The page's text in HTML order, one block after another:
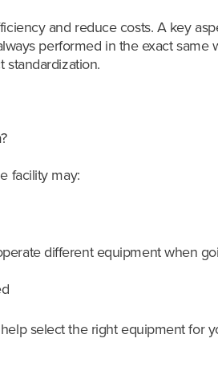
and reduce costs. A key
performed in the exact
standardization.
facility may:
different equipment when
select the right equipment for